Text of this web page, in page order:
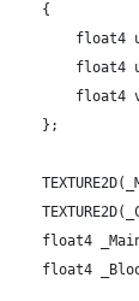
{
float4
float4
float4
};
float4
float4